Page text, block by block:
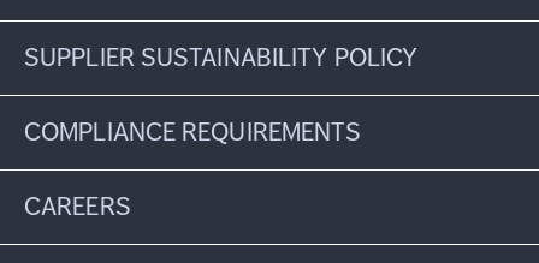
SUPPLIER SUSTAINABILITY POLICY
COMPLIANCE REQUIREMENTS
CAREERS